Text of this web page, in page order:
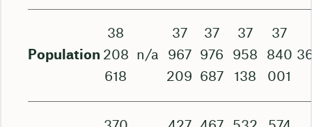
Population
38
208
618
n/a
37
967
209
37
976
687
37
958
138
37
840
001